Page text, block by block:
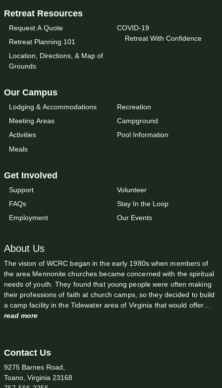
Retreat Resources
Request A Quote
Retreat Planning 101
Location, Directions, & Map of
Grounds
COVID-19
Retreat With Confidence
Our Campus
Lodging & Accommodations
Meeting Areas
Activities
Meals
Recreation
Campground
Pool Information
Get Involved
Support
FAQs
Employment
Volunteer
Stay In the Loop
Our Events
About Us
The vision of WCRC began in the early 1980s when members of
the area Mennonite churches became concerned with the spiritual
needs of youth. They found that young people were often making
their professions of faith at church camps, so they decided to build
a camp facility in the Tidewater area of Virginia that would offer…
read more
Contact Us
9275 Barnes Road,
Toano, Virginia 23168